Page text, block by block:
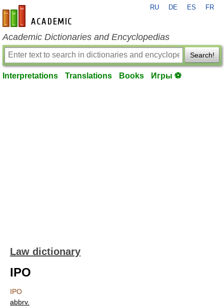
en-academic.com
RU DE ES FR
Academic Dictionaries and Encyclopedias
Search!
Interpretations Translations Books Игры ⚽
Law dictionary
IPO
IPO
abbrv.